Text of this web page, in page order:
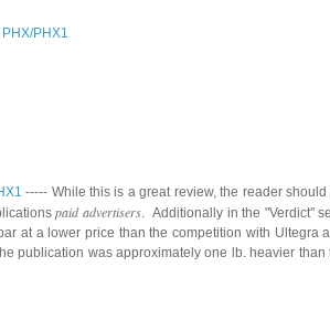
PHX/PHX1
----- While this is a great review, the reader
paid advertisers. Additionally in the "Verdict"
at a lower price than the competition with Ultegra
publication was approximately one lb. heavier